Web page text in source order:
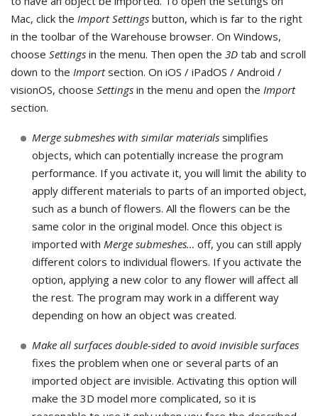
Mac, click the Import Settings button, which is far to the right
in the toolbar of the Warehouse browser. On Windows,
choose Settings in the menu. Then open the 3D tab and scroll
down to the Importsection. On iOS / iPadOS / Android /
visionOS, choose Settings in the menu and open the Import
section.
Merge submeshes with similar materials simplifies
objects, which can potentially increase the program
performance. If you activate it, you will limit the ability to
apply different materials to parts of an imported object,
such as a bunch of flowers. All the flowers can be the
same color in the original model. Once this object is
imported with Merge submeshes… off, you can still apply
different colors to individual flowers. If you activate the
option, applying a new color to any flower will affect all
the rest. The program may work in a different way
depending on how an object was created.
Make all surfaces double-sided to avoid invisible surfaces
fixes the problem when one or several parts of an
imported object are invisible. Activating this option will
make the 3D model more complicated, so it is